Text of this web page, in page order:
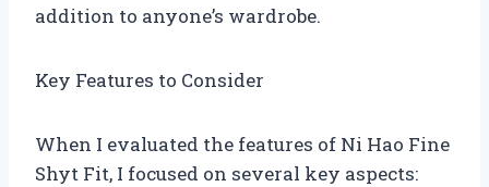
addition to anyone’s wardrobe.
Key Features to Consider
When I evaluated the features of Ni Hao Fine
Shyt Fit, I focused on several key aspects: